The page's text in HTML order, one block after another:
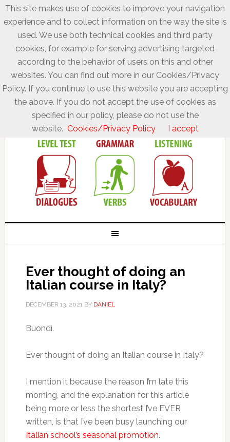
Ever thought of doing an
Italian course in Italy?
DECEMBER 13, 2021BY DANIEL
Buondì.
Ever thought of doing an Italian course in Italy?
I mention it because the reason I’m late this
morning, and the explanation for this article
being more or less the shortest I’ve EVER
written, is that I’ve been busy launching our
Italian school’s seasonal promotion.
This site makes use of cookies to improve your navigation
experience and to collect information on the way the site is
used. We use both technical cookies and third party
cookies, for example for serving advertising targeted
according to the behavior of users on this and other
websites. You can find out more in our Cookies/Privacy
Policy. If you continue to use this website you are accepting
the above. If you do not accept the use of cookies as
specified in our policy, please do not use the
website. Cookies/Privacy Policy I accept